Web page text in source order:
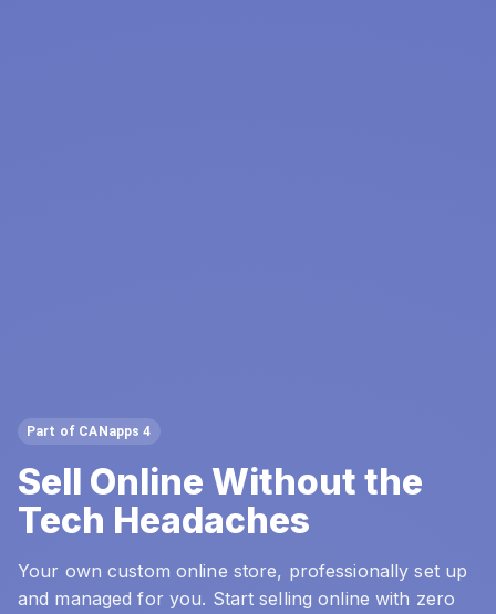
Part of CANapps 4
Sell Online Without the
Tech Headaches
Your own custom online store, professionally set up
and managed for you. Start selling online with zero